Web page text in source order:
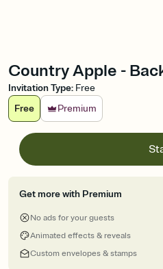
Country Apple -
Invitation Type: Free
Free
Premium
Get more with Premium
No ads for your guests
Animated effects & reveals
Custom envelopes & stamps